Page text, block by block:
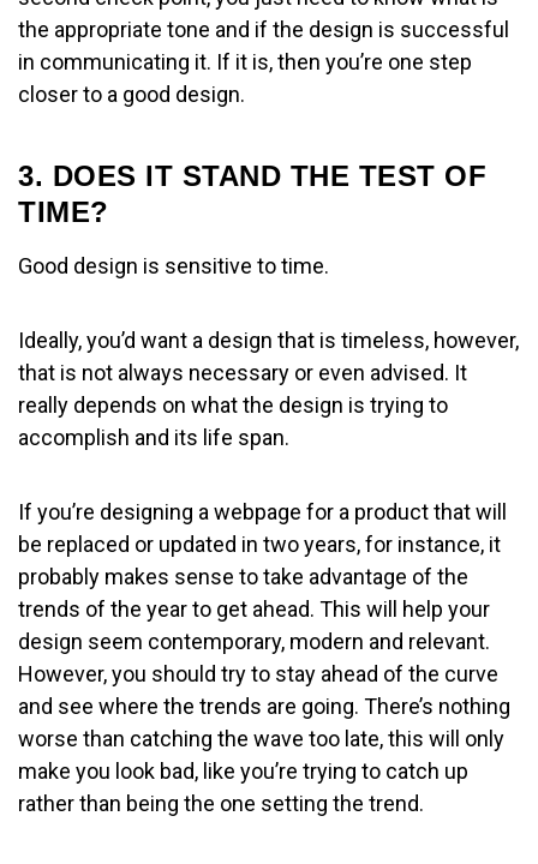
the appropriate tone and if the design is successful
in communicating it. If it is, then you’re one step
closer to a good design.
3. DOES IT STAND THE TEST OF
TIME?
Good design is sensitive to time.
Ideally, you’d want a design that is timeless, however,
that is not always necessary or even advised. It
really depends on what the design is trying to
accomplish and its life span.
If you’re designing a webpage for a product that will
be replaced or updated in two years, for instance, it
probably makes sense to take advantage of the
trends of the year to get ahead. This will help your
design seem contemporary, modern and relevant.
However, you should try to stay ahead of the curve
and see where the trends are going. There’s nothing
worse than catching the wave too late, this will only
make you look bad, like you’re trying to catch up
rather than being the one setting the trend.